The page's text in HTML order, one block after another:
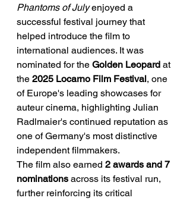
Phantoms of July enjoyed a
successful festival journey that
helped introduce the film to
international audiences. It was
nominated for the Golden Leopard at
the 2025 Locarno Film Festival, one
of Europe's leading showcases for
auteur cinema, highlighting Julian
Radlmaier's continued reputation as
one of Germany's most distinctive
independent filmmakers.
The film also earned 2 awards and 7
nominations across its festival run,
further reinforcing its critical